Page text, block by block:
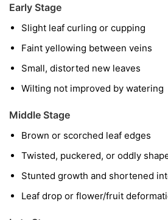
Early Stage
Slight leaf curling or cupping
Faint yellowing between veins
Small, distorted new leaves
Wilting not improved by watering
Middle Stage
Brown or scorched leaf edges
Twisted, puckered, or oddly
Stunted growth and shortened
Leaf drop or flower/fruit